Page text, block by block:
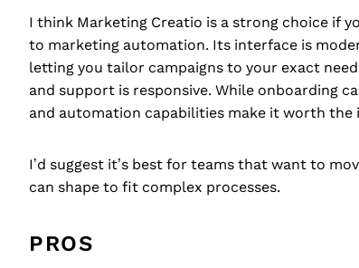
I think Marketing Creatio is a strong choice if
to marketing automation. Its interface is
letting you tailor campaigns to your exact
and support is responsive. While onboarding
and automation capabilities make it worth the
I’d suggest it’s best for teams that want to
can shape to fit complex processes.
PROS